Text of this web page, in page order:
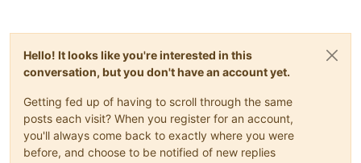
Hello! It looks like you're interested in this
conversation, but you don't have an account yet.
Getting fed up of having to scroll through the same
posts each visit? When you register for an account,
you'll always come back to exactly where you were
before, and choose to be notified of new replies